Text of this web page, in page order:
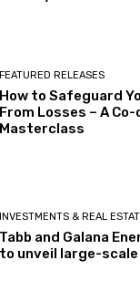
FEATURED RELEASES
How to Safeguard
From Losses – A Co-
Masterclass
INVESTMENTS & REAL
Tabb and Galana
to unveil large-